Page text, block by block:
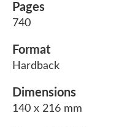
Pages
740
Format
Hardback
Dimensions
140 x 216 mm